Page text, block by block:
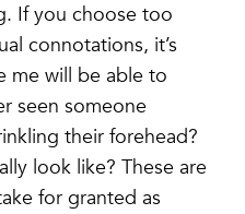
If you choose too
connotations, it’s
me will be able to
seen someone
their forehead?
look like? These are
for granted as